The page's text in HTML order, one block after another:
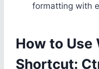
formatting with
How to Use
Shortcut: